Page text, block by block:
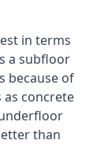
in terms
a subfloor
because of
as concrete
than